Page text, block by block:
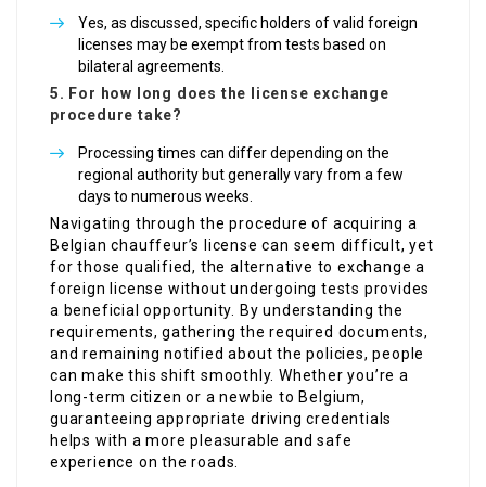
Yes, as discussed, specific holders of valid foreign
licenses may be exempt from tests based on
bilateral agreements.
5. For how long does the license exchange
procedure take?
Processing times can differ depending on the
regional authority but generally vary from a few
days to numerous weeks.
Navigating through the procedure of acquiring a
Belgian chauffeur’s license can seem difficult, yet
for those qualified, the alternative to exchange a
foreign license without undergoing tests provides
a beneficial opportunity. By understanding the
requirements, gathering the required documents,
and remaining notified about the policies, people
can make this shift smoothly. Whether you’re a
long-term citizen or a newbie to Belgium,
guaranteeing appropriate driving credentials
helps with a more pleasurable and safe
experience on the roads.